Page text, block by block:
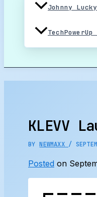
Johnny
KLEVV
BYNEWMAXX /
Posted on